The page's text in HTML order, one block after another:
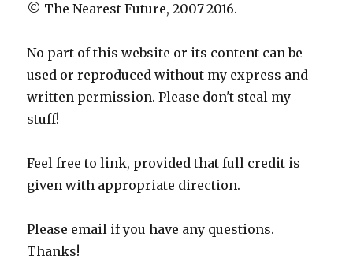
© The Nearest Future, 2007-2016.
No part of this website or its content can be
used or reproduced without my express and
written permission. Please don't steal my
stuff!
Feel free to link, provided that full credit is
given with appropriate direction.
Please email if you have any questions.
Thanks!